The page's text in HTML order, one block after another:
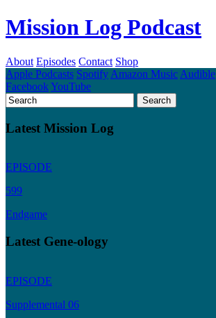
Mission Log Podcast
About Episodes Contact Shop
Apple Podcasts Spotify Amazon Music Audible
FacebookYouTube
Latest Mission Log
EPISODE
599
Endgame
Latest Gene-ology
EPISODE
Supplemental 06